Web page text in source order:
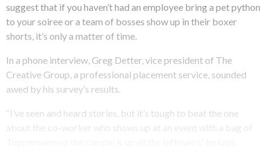
suggest that if you haven’t had an employee bring a pet python
to your soiree or a team of bosses show up in their boxer
shorts, it’s only a matter of time.
In a phone interview, Greg Detter, vice president of The
Creative Group, a professional placement service, sounded
awed by his survey’s results.
“I’ve seen and heard stories, but it’s tough to beat the one
about the co-worker who shows up at an event with a bag of